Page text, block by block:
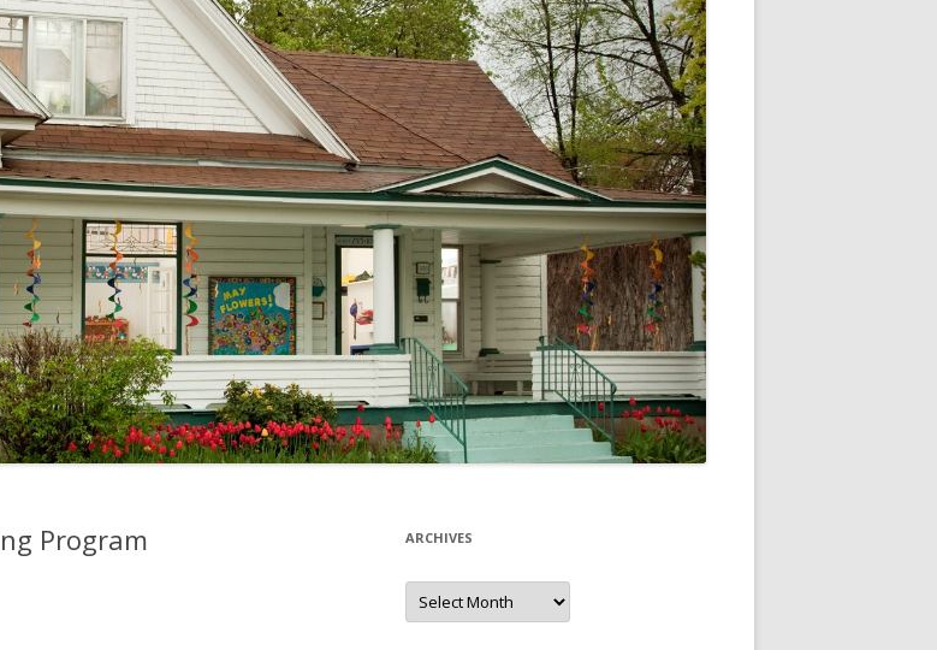
Program ARCHIVES
Archives